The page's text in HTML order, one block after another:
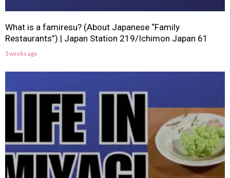
What is a famiresu? (About Japanese “Family
Restaurants”) | Japan Station 219/Ichimon Japan 61
3 weeks ago